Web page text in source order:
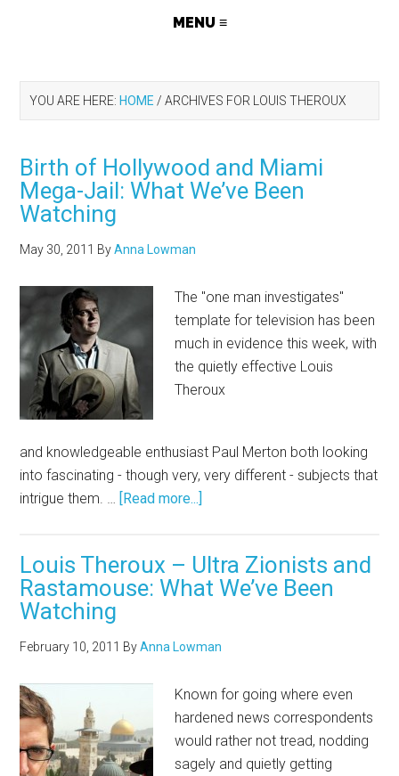
YOU ARE HERE: HOME / ARCHIVES FOR LOUIS THEROUX
Birth of Hollywood and Miami
Mega-Jail: What We’ve Been
Watching
May 30, 2011 ByAnna Lowman
The "one man investigates"
template for television has been
much in evidence this week, with
the quietly effective Louis
Theroux
and knowledgeable enthusiast Paul Merton both looking
into fascinating - though very, very different - subjects that
intrigue them. … [Read more...]
Louis Theroux – Ultra Zionists and
Rastamouse: What We’ve Been
Watching
February 10, 2011 ByAnna Lowman
Known for going where even
hardened news correspondents
would rather not tread, nodding
sagely and quietly getting